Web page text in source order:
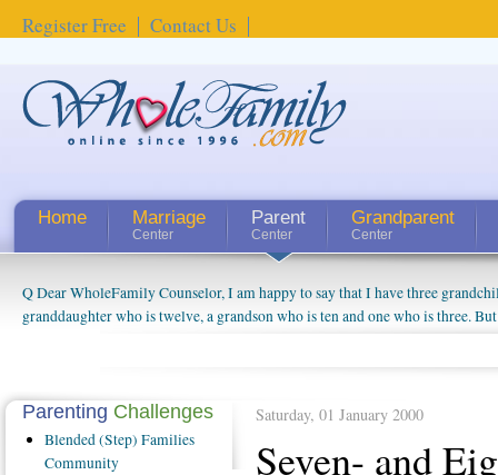
Register Free Contact Us
Home Marriage
Center
Parent
Center
Grandparent
Center
Q Dear WholeFamily Counselor, I am happy to say that I have three
granddaughter who is twelve, a grandson who is ten and one who is three.
things people always told me about being a grandparent might be a little
connected to my husband and myself, even though my children push them to
oldest ones are into their own fri...
Saturday, 01 January 2000
Seven- and
Parenting Challenges
Blended(Step) Families
Community